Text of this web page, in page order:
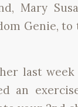
Mary
Genie, to
last week
an